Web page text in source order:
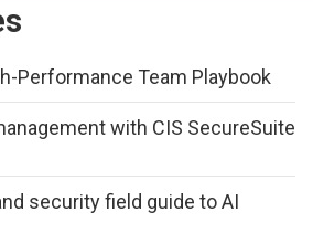
Performance Team Playbook
with CIS SecureSuite
security field guide to AI